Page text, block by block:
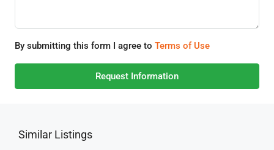
By submitting this form I agree to Terms of Use
Request Information
Similar Listings